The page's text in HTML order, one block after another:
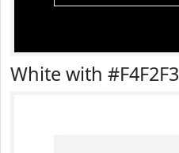
White with #F4F2F3